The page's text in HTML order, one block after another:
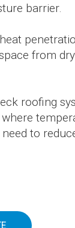
barrier.
from
roofing
to